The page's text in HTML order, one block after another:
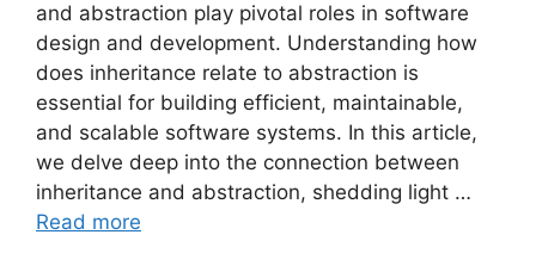
and abstraction play pivotal roles in software
design and development. Understanding how
does inheritance relate to abstraction is
essential for building efficient, maintainable,
and scalable software systems. In this article,
we delve deep into the connection between
inheritance and abstraction, shedding light …
Read more